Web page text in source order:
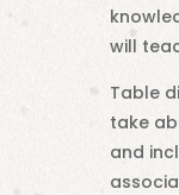
will
Table
take
and